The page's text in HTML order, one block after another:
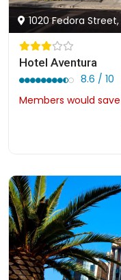
1020 Fedora
Hotel Aventura
8.6 / 10
Members would